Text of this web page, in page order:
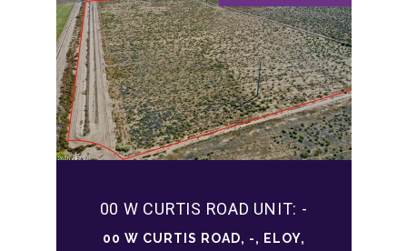
00 W CURTIS ROAD UNIT: -
00 W CURTIS ROAD, -, ELOY,